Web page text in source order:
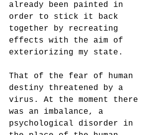
already been painted in
order to stick it back
together by recreating
effects with the aim of
exteriorizing my state.
That of the fear of human
destiny threatened by a
virus. At the moment there
was an imbalance, a
psychological disorder in